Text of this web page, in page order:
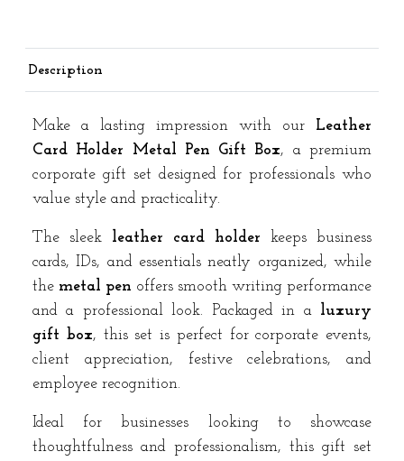
Gift
Set
Description
Make a lasting impression with our Leather
Card Holder Metal Pen Gift Box, a premium
corporate gift set designed for professionals who
value style and practicality.
The sleek leather card holder keeps business
cards, IDs, and essentials neatly organized, while
the metal pen offers smooth writing performance
and a professional look. Packaged in a luxury
gift box, this set is perfect for corporate events,
client appreciation, festive celebrations, and
employee recognition.
Ideal for businesses looking to showcase
thoughtfulness and professionalism, this gift set